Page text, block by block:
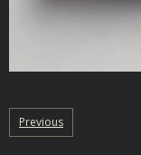
Previous